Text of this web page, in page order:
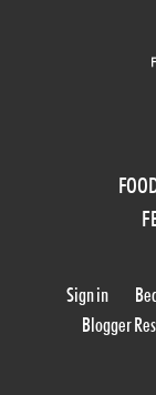
Sign in
Blogger